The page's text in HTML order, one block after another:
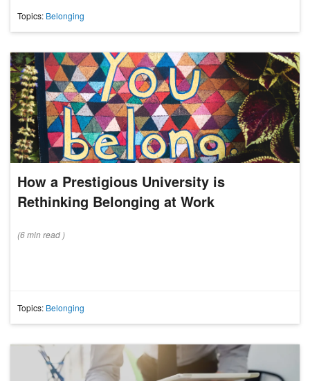
Topics: Belonging
How a Prestigious University is
Rethinking Belonging at Work
(6 minread )
Topics: Belonging